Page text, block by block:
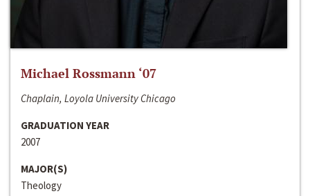
Michael Rossmann ‘07
Chaplain, Loyola University Chicago
GRADUATION YEAR
2007
MAJOR(S)
Theology